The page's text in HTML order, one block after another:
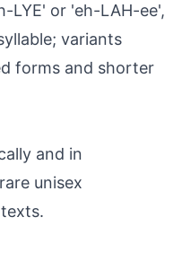
LYE' or 'eh-LAH-ee',
variants
forms and shorter
and in
unisex